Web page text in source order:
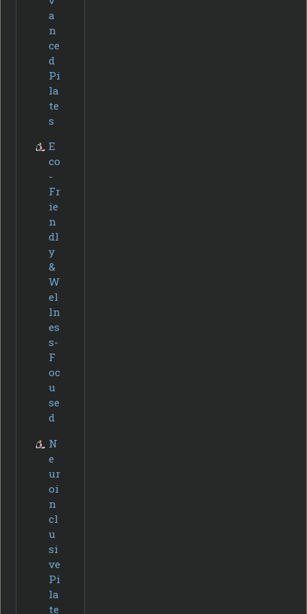
a
n
ce
d
Pi
la
te
s
E
co
-
Fr
ie
n
dl
y
&
W
el
ln
es
s-
F
oc
u
se
d
N
e
ur
oi
n
cl
u
si
ve
Pi
la
te